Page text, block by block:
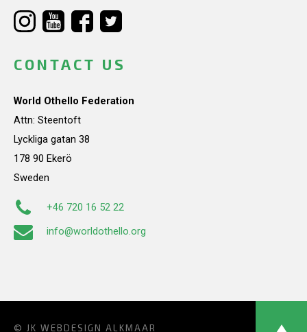
CONTACT US
World Othello Federation
Attn: Steentoft
Lyckliga gatan 38
178 90 Ekerö
Sweden
+46 720 16 52 22
info@worldothello.org
© JK WEBDESIGN ALKMAAR